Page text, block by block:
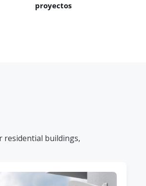
proyectos
residential buildings,